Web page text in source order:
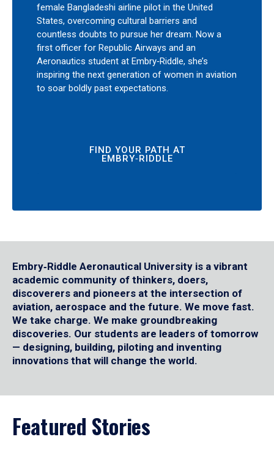
female Bangladeshi airline pilot in the United
States, overcoming cultural barriers and
countless doubts to pursue her dream. Now a
first officer for Republic Airways and an
Aeronautics student at Embry‑Riddle, she’s
inspiring the next generation of women in aviation
to soar boldly past expectations.
FIND YOUR PATH AT
EMBRY‑RIDDLE
Embry‑Riddle Aeronautical University is a vibrant
academic community of thinkers, doers,
discoverers and pioneers at the intersection of
aviation, aerospace and the future. We move fast.
We take charge. We make groundbreaking
discoveries. Our students are leaders of tomorrow
— designing, building, piloting and inventing
innovations that will change the world.
Featured Stories